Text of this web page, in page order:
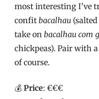
most interesting I’ve
confit bacalhau
take on bacalhau com
chickpeas). Pair with
of course.
💰 Price: €€€